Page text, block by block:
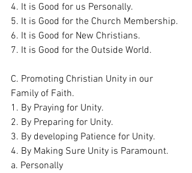
4. It is Good for us Personally.
5. It is Good for the Church Membership.
6. It is Good for New Christians.
7. It is Good for the Outside World.
C. Promoting Christian Unity in our
Family of Faith.
1. By Praying for Unity.
2. By Preparing for Unity.
3. By developing Patience for Unity.
4. By Making Sure Unity is Paramount.
a. Personally